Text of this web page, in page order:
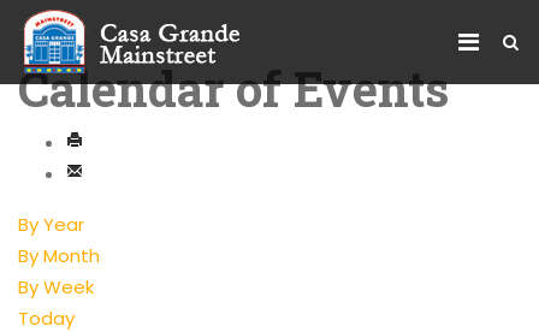
Calendar of Events
By Year
By Month
By Week
Today